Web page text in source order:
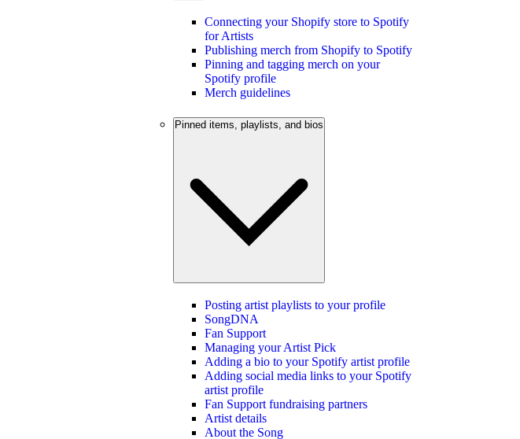
Connecting your Shopify store to Spotify
for Artists
Publishing merch from Shopify to Spotify
Pinning and tagging merch on your
Spotify profile
Merch guidelines
Pinned items, playlists, and bios
Posting artist playlists to your profile
SongDNA
Fan Support
Managing your Artist Pick
Adding a bio to your Spotify artist profile
Adding social media links to your Spotify
artist profile
Fan Support fundraising partners
Artist details
About the Song